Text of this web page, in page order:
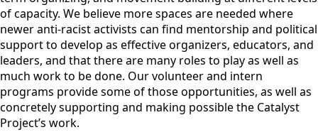
of capacity. We believe more spaces are needed where
newer anti-racist activists can find mentorship and political
support to develop as effective organizers, educators, and
leaders, and that there are many roles to play as well as
much work to be done. Our volunteer and intern
programs provide some of those opportunities, as well as
concretely supporting and making possible the Catalyst
Project’s work.